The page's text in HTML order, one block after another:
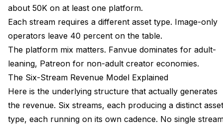
about 50K on at least one platform.
Each stream requires a different asset type. Image-only
operators leave 40 percent on the table.
The platform mix matters. Fanvue dominates for adult-
leaning, Patreon for non-adult creator economies.
The Six-Stream Revenue Model Explained
Here is the underlying structure that actually generates
the revenue. Six streams, each producing a distinct asset
type, each running on its own cadence. No single